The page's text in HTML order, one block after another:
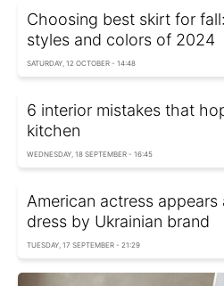
Choosing best skirt for
styles and colors of 2024
SATURDAY, 12 OCTOBER - 14:48
6 interior mistakes that
kitchen
WEDNESDAY, 18 SEPTEMBER - 16:45
American actress
dress by Ukrainian brand
TUESDAY, 17 SEPTEMBER - 21:29